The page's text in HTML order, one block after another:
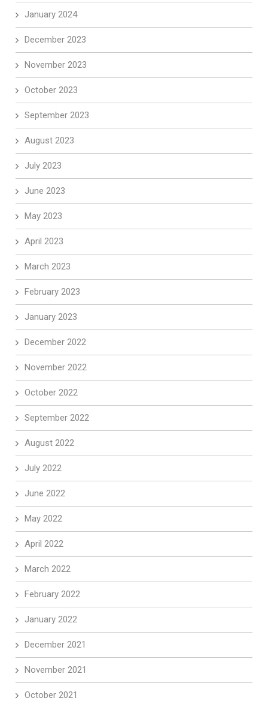
January 2024
December 2023
November 2023
October 2023
September 2023
August 2023
July 2023
June 2023
May 2023
April 2023
March 2023
February 2023
January 2023
December 2022
November 2022
October 2022
September 2022
August 2022
July 2022
June 2022
May 2022
April 2022
March 2022
February 2022
January 2022
December 2021
November 2021
October 2021